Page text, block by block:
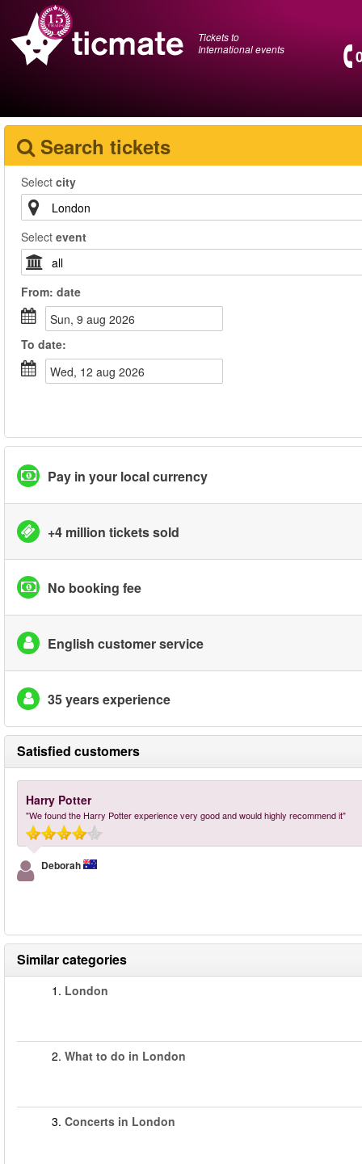
Tickets to
International events
Search tickets
Select city
Select event
From: date
sun, 9 aug 2026
To date:
wed, 12 aug 2026
Pay in your local currency
+4 million tickets sold
No booking fee
English customer service
35 years experience
Satisfied customers
Harry Potter
"We found the Harry Potter experience very good and would highly recommend it"
Deborah
Similar categories
1. London
2. What to do in London
3. Concerts in London